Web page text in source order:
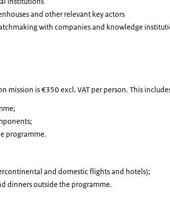
and other relevant key actors
with companies and knowledge
is €350 excl. VAT per person. This
programme.
and domestic flights and hotels);
dinners outside the programme.